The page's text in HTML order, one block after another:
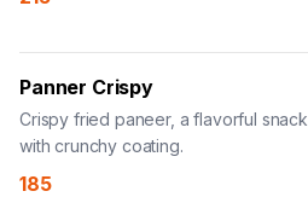
Panner Crispy
Crispy fried paneer, a flavorful snack
with crunchy coating.
185